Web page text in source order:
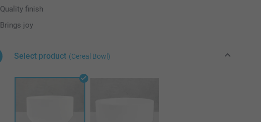
Quality finish
Brings joy
Select product (Cereal Bowl)